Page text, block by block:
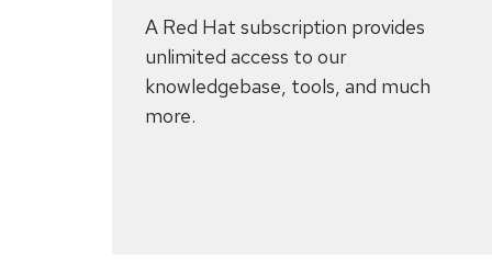
A Red Hat subscription provides
unlimited access to our
knowledgebase, tools, and much
more.